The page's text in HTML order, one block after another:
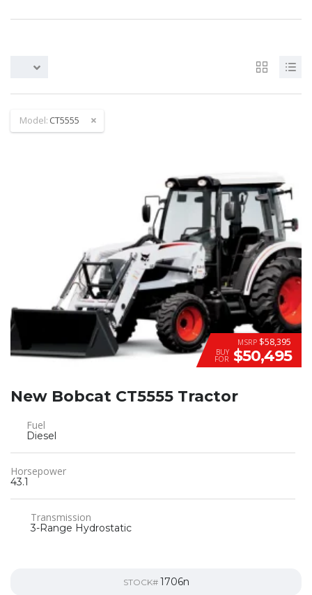
Model: CT5555
MSRP $58,395
BUY
FOR $50,495
New Bobcat CT5555 Tractor
Fuel
Diesel
Horsepower
43.1
Transmission
3-Range Hydrostatic
STOCK# 1706n